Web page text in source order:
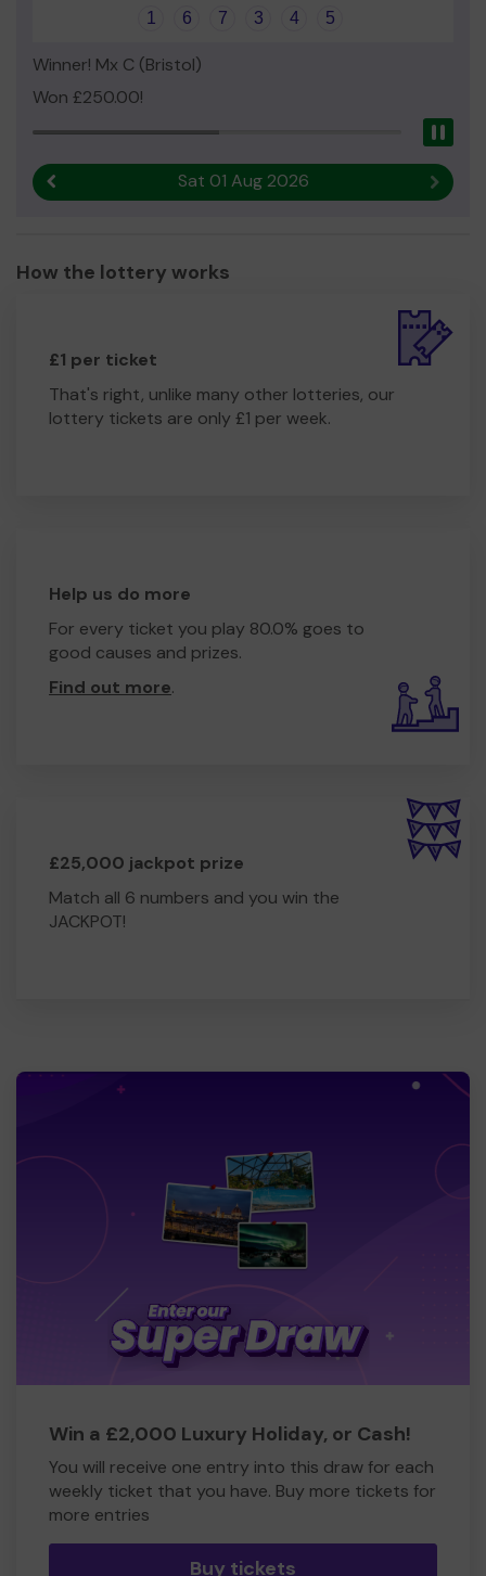
1 6 7 3 4 5
Winner! Mx C (Bristol)
Won £250.00!
Sat 01 Aug 2026 Next
How the lottery works
£1 per ticket
That's right, unlike many other lotteries, our
lottery tickets are only £1 per week.
Help us do more
For every ticket you play 80.0% goes to
good causes and prizes.
Find out more.
£25,000 jackpot prize
Match all 6 numbers and you win the
JACKPOT!
Win a £2,000 Luxury Holiday, or Cash!
You will receive one entry into this draw for each
weekly ticket that you have. Buy more tickets for
more entries
Buy tickets